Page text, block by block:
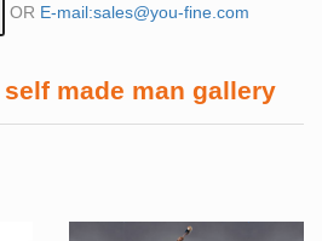
OR E-mail:sales@you-fine.com
made man gallery